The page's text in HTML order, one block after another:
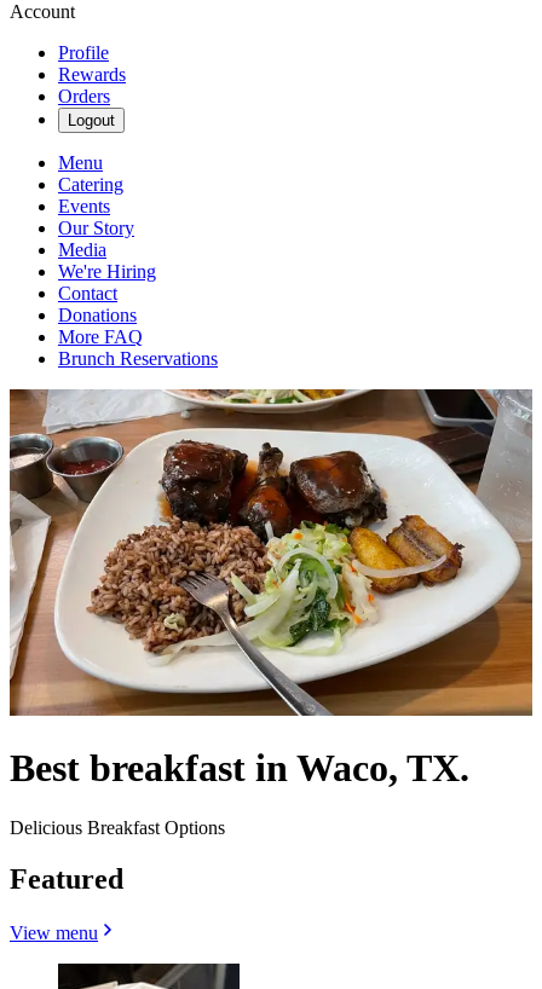
Account
Profile
Rewards
Orders
Logout
Menu
Catering
Events
Our Story
Media
We're Hiring
Contact
Donations
More FAQ
Brunch Reservations
Best breakfast in Waco, TX.
Delicious Breakfast Options
Featured
View menu